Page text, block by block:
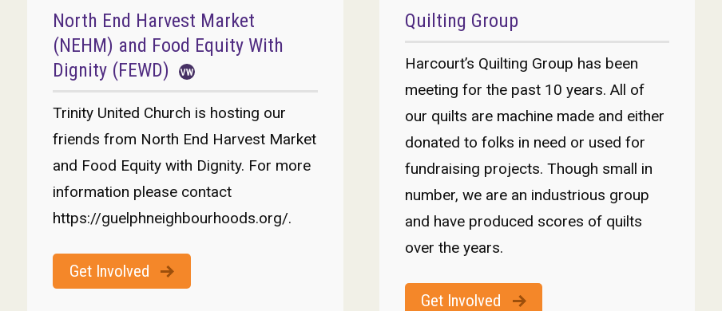
North End Harvest Market
(NEHM) and Food Equity With
Dignity (FEWD)
Trinity United Church is hosting our
friends from North End Harvest Market
and Food Equity with Dignity. For more
information please contact
https://guelphneighbourhoods.org/.
Get Involved
Quilting Group
Harcourt’s Quilting Group has been
meeting for the past 10 years. All of
our quilts are machine made and either
donated to folks in need or used for
fundraising projects. Though small in
number, we are an industrious group
and have produced scores of quilts
over the years.
Get Involved